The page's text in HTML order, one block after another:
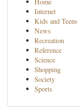
Internet
Kids and Teens
News
Recreation
Reference
Science
Shopping
Society
Sports